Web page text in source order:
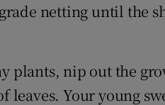
netting until the
plants, nip out the
leaves. Your young